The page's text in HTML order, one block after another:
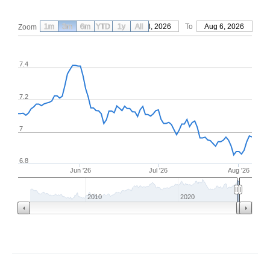
Zoom From May 8, 2026 To Aug 6, 2026
Jun '26 Jul '26 Aug '26
6.8
7
7.2
7.4
2010 2020
1m 3m 6m YTD 1y All